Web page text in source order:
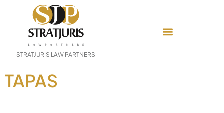
STRATJURIS LAW PARTNERS
TAPAS